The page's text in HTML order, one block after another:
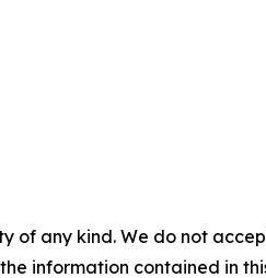
of any kind. We do not
information contained in